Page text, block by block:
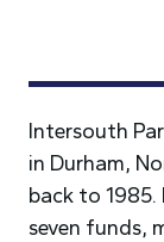
Intersouth
in Durham,
back to 1985.
seven funds,